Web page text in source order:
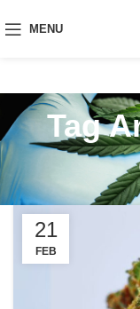
MENU
Tag
21
FEB